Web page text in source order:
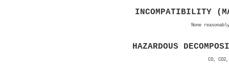
INCOMPATIBILITY
None
HAZARDOUS
CO, CO2,